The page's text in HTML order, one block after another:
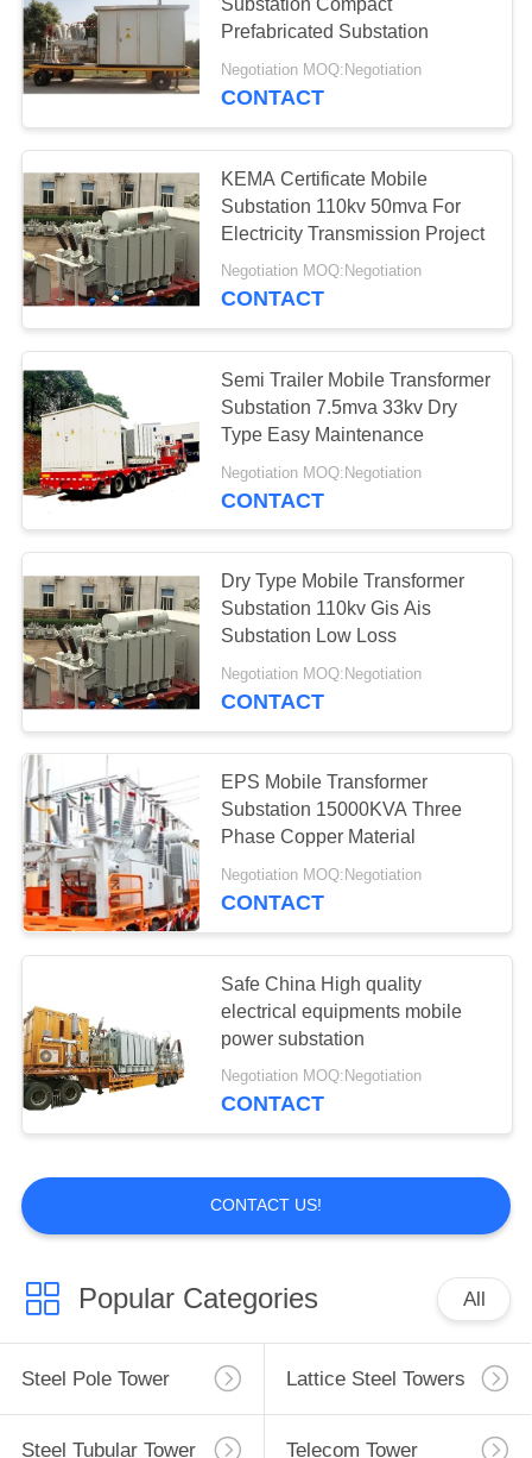
Mobile Transformer
Substation
14
Prefabricated
Substation
Substation Circuit
Breaker
Substation Current
Transformer
Voltage Lightning
Arrester
34
25
Substation Compact
Prefabricated Substation
Negotiation MOQ:Negotiation
CONTACT
KEMA Certificate Mobile
Substation 110kv 50mva For
Electricity Transmission Project
Negotiation MOQ:Negotiation
CONTACT
Semi Trailer Mobile Transformer
Substation 7.5mva 33kv Dry
Type Easy Maintenance
Negotiation MOQ:Negotiation
CONTACT
Dry Type Mobile Transformer
Substation 110kv Gis Ais
Substation Low Loss
Negotiation MOQ:Negotiation
CONTACT
EPS Mobile Transformer
Substation 15000KVA Three
Phase Copper Material
Negotiation MOQ:Negotiation
CONTACT
Safe China High quality
electrical equipments mobile
power substation
Negotiation MOQ:Negotiation
CONTACT
CONTACT US!
Popular Categories All
Steel Pole Tower Lattice Steel Towers
Steel Tubular Tower Telecom Tower